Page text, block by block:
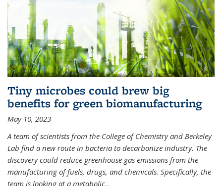
Tiny microbes could brew big
benefits for green biomanufacturing
May 10, 2023
A team of scientists from the College of Chemistry and Berkeley
Lab find a new route in bacteria to decarbonize industry. The
discovery could reduce greenhouse gas emissions from the
manufacturing of fuels, drugs, and chemicals. Specifically, the
team is looking at a metabolic...